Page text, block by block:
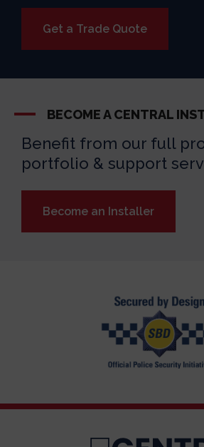
Get a Trade Quote
BECOME A CENTRAL
Benefit from our full
portfolio & support
Become an Installer